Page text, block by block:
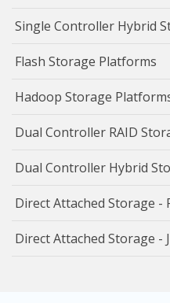
Single Controller Hybrid
Flash Storage Platforms
Hadoop Storage
Dual Controller RAID
Dual Controller Hybrid
Direct Attached Storage -
Direct Attached Storage -